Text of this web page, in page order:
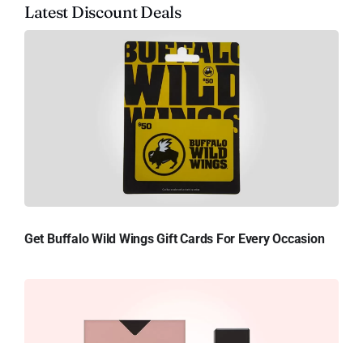
Latest Discount Deals
Get Buffalo Wild Wings Gift Cards For Every Occasion